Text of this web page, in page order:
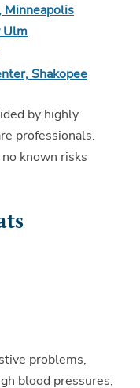
Ulm
Shakopee
by highly
professionals.
known risks
problems,
blood pressures,